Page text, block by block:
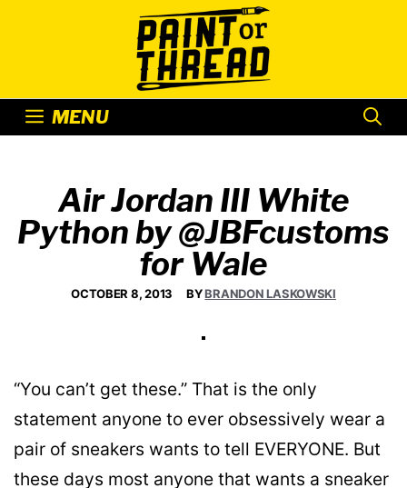
MENU
Air Jordan III White
Python by @JBFcustoms
for Wale
OCTOBER 8, 2013 BYBRANDON LASKOWSKI
“You can’t get these.” That is the only
statement anyone to ever obsessively wear a
pair of sneakers wants to tell EVERYONE. But
these days most anyone that wants a sneaker